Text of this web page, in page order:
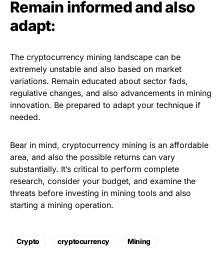
Remain informed and also
adapt:
The cryptocurrency mining landscape can be
extremely unstable and also based on market
variations. Remain educated about sector fads,
regulative changes, and also advancements in mining
innovation. Be prepared to adapt your technique if
needed.
Bear in mind, cryptocurrency mining is an affordable
area, and also the possible returns can vary
substantially. It’s critical to perform complete
research, consider your budget, and examine the
threats before investing in mining tools and also
starting a mining operation.
Crypto cryptocurrency Mining